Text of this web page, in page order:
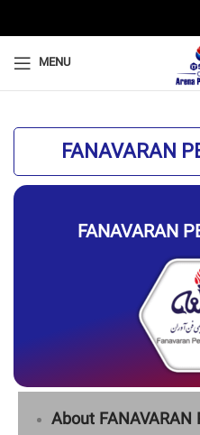
MENU
FANAVARAN
FANAVARAN
About FANAVARAN